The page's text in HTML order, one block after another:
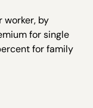
worker, by
for single
for family